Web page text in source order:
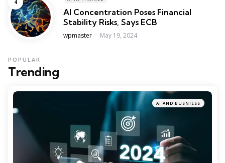
AI Concentration Poses Financial
Stability Risks, Says ECB
Posted
wpmaster May 19, 2024
Trending
POPULAR
AI AND BUSNIESS